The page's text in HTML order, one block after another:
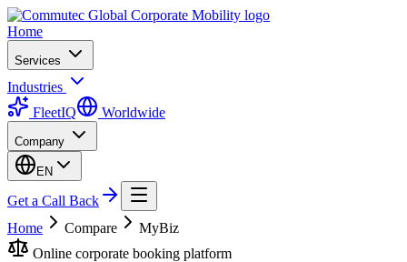
Home
Services
Industries
FleetIQ
Worldwide
Company
EN
Get a Call Back
Home
Compare
MyBiz
Online corporate booking platform